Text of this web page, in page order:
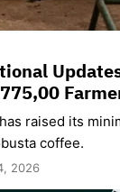
raised its
coffee.
2026